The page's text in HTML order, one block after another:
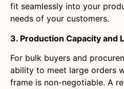
fit seamlessly into your
needs of your customers.
3. Production Capacity and
For bulk buyers and
ability to meet large orders
frame is non-negotiable. A